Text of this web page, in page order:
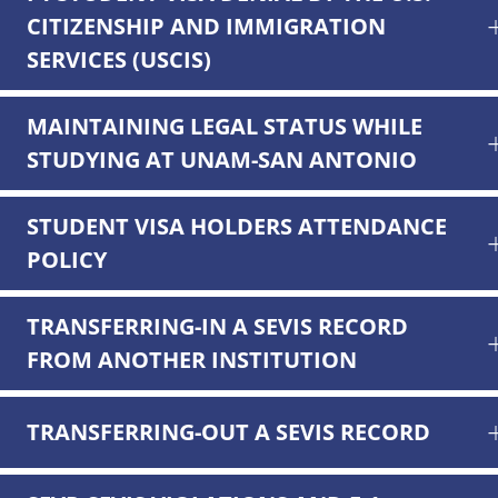
CITIZENSHIP AND IMMIGRATION
SERVICES (USCIS)
MAINTAINING LEGAL STATUS WHILE
STUDYING AT UNAM-SAN ANTONIO
STUDENT VISA HOLDERS ATTENDANCE
POLICY
TRANSFERRING-IN A SEVIS RECORD
FROM ANOTHER INSTITUTION
TRANSFERRING-OUT A SEVIS RECORD